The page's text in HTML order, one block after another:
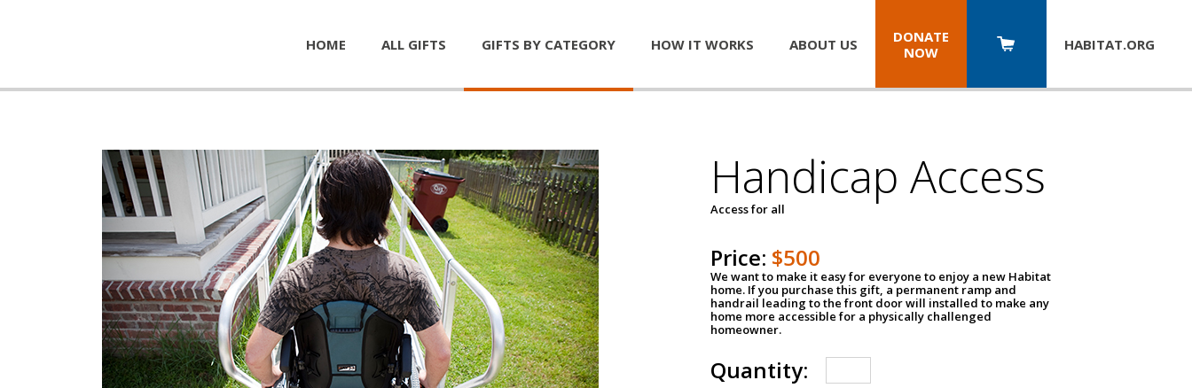
HOME ALL GIFTS GIFTS BY CATEGORY HOW IT WORKS ABOUT US
DONATE
NOW
HABITAT.ORG
Handicap Access
Access for all
Price: $500
We want to make it easy for everyone to enjoy a new Habitat
home. If you purchase this gift, a permanent ramp and
handrail leading to the front door will installed to make any
home more accessible for a physically challenged
homeowner.
Quantity: